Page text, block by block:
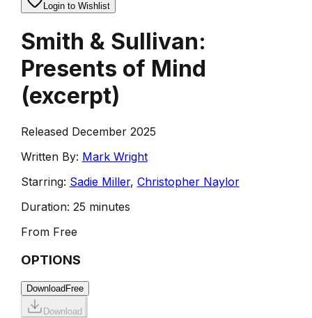
Login to Wishlist
Smith & Sullivan:
Presents of Mind
(excerpt)
Released December 2025
Written By: Mark Wright
Starring: Sadie Miller, Christopher Naylor
Duration: 25 minutes
From Free
OPTIONS
Download Free
Download